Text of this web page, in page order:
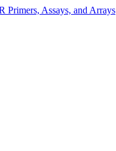
Primers, Assays, and Arrays